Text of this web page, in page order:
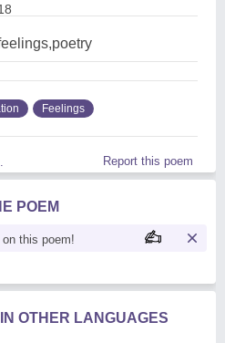
Feelings
Report this poem
POEM
this poem!
OTHER LANGUAGES